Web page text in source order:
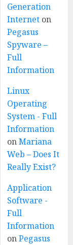
Generation
Internet on
Pegasus
Spyware –
Full
Information
Linux
Operating
System - Full
Information
onMariana
Web – Does It
Really Exist?
Application
Software -
Full
Information
onPegasus